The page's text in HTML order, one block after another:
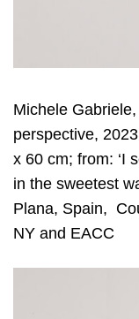
Michele
perspective,
x 60 cm; from: ‘I
in the sweetest
Plana, Spain,
NY and EACC